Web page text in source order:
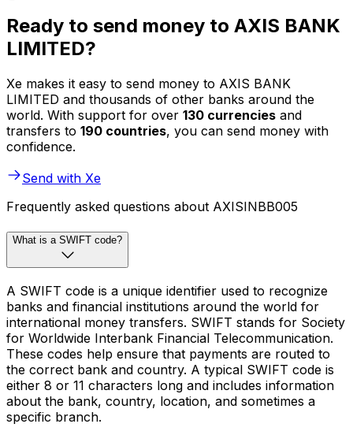
Ready to send money to AXIS BANK
LIMITED?
Xe makes it easy to send money to AXIS BANK
LIMITED and thousands of other banks around the
world. With support for over 130 currencies and
transfers to 190 countries, you can send money with
confidence.
Send with Xe
Frequently asked questions about AXISINBB005
What is a SWIFT code?
A SWIFT code is a unique identifier used to recognize
banks and financial institutions around the world for
international money transfers. SWIFT stands for Society
for Worldwide Interbank Financial Telecommunication.
These codes help ensure that payments are routed to
the correct bank and country. A typical SWIFT code is
either 8 or 11 characters long and includes information
about the bank, country, location, and sometimes a
specific branch.